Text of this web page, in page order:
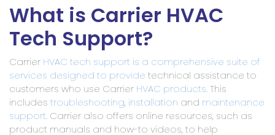
What is Carrier HVAC
Tech Support?
Carrier HVAC tech support is a comprehensive suite of
services designed to provide technical assistance to
customers who use Carrier HVAC products. This
includes troubleshooting, installation and maintenance
support. Carrier also offers online resources, such as
product manuals and how-to videos, to help